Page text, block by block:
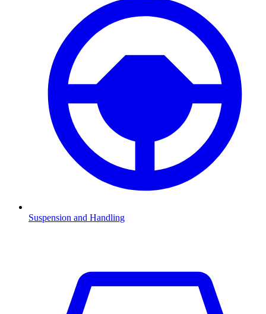
Suspension and Handling